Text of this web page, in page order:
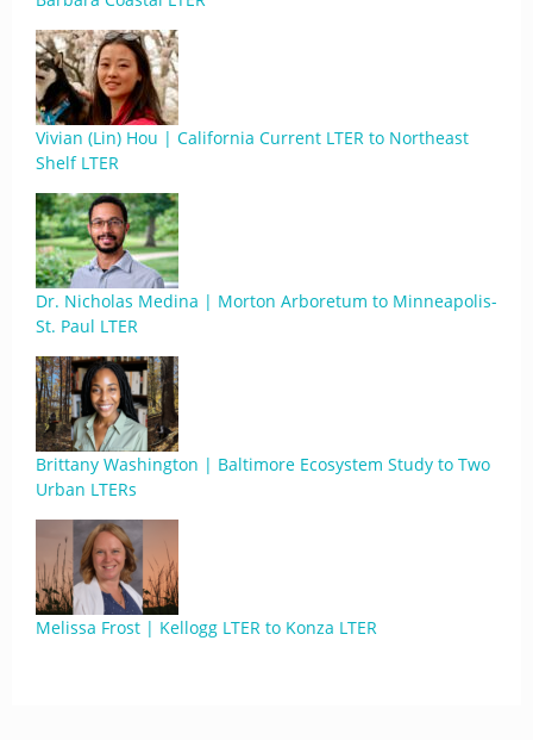
Vivian (Lin) Hou | California Current LTER to Northeast
Shelf LTER
Dr. Nicholas Medina | Morton Arboretum to Minneapolis-
St. Paul LTER
Brittany Washington | Baltimore Ecosystem Study to Two
Urban LTERs
Melissa Frost | Kellogg LTER to Konza LTER